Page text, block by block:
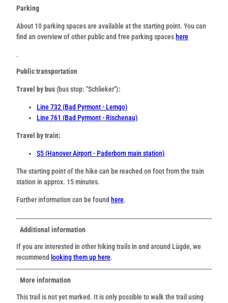
Parking
About 10 parking spaces are available at the starting point. You can
find an overview of other public and free parking spaces here
.
Public transportation
Travel by bus (bus stop: "Schlieker"):
Line 732 (Bad Pyrmont - Lemgo)
Line 761 (Bad Pyrmont - Rischenau)
Travel by train:
S5 (Hanover Airport - Paderborn main station)
The starting point of the hike can be reached on foot from the train
station in approx. 15 minutes.
Further information can be found here.
Additional information
If you are interested in other hiking trails in and around Lügde, we
recommend looking them up here.
More information
This trail is not yet marked. It is only possible to walk the trail using